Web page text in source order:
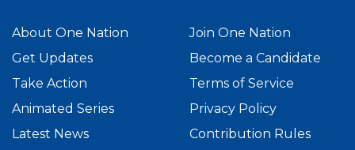
About One Nation
Get Updates
Take Action
Animated Series
Latest News
Join One Nation
Become a Candidate
Terms of Service
Privacy Policy
Contribution Rules